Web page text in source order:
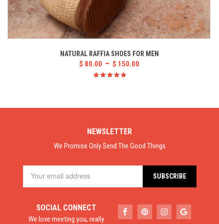
NATURAL RAFFIA SHOES FOR MEN
$ 80.00 – $ 150.00
NEWSLETTER
We Promise Only Send The Good Things
SOCIAL CONNECT
We love meeting you, really